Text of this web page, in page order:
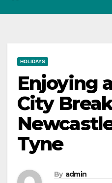
HOLIDAYS
Enjoying
City
Tyne
By admin